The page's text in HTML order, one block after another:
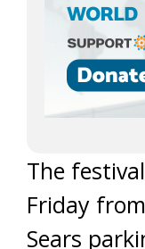
The
Friday
Sears